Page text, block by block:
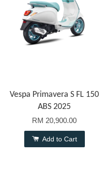
Vespa Primavera S FL 150
ABS 2025
RM 20,900.00
Add to Cart